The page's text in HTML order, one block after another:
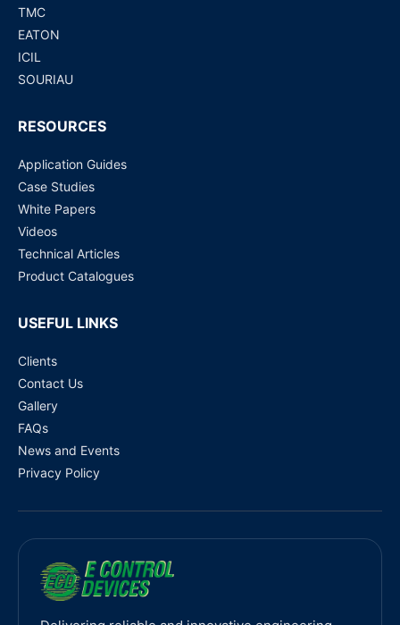
TMC
EATON
ICIL
SOURIAU
RESOURCES
Application Guides
Case Studies
White Papers
Videos
Technical Articles
Product Catalogues
USEFUL LINKS
Clients
Contact Us
Gallery
FAQs
News and Events
Privacy Policy